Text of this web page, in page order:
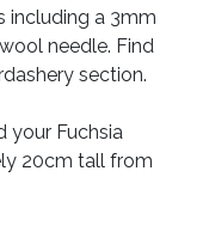
including a 3mm
needle. Find
section.
your Fuchsia
20cm tall from